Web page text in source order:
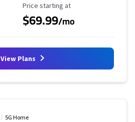
Starting Price
Price starting at
$69.99/mo
View Plans
5G Home